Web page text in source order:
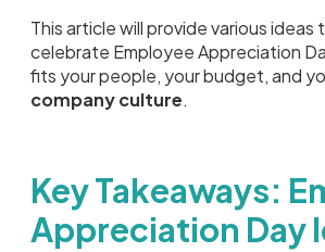
This article will provide various ideas
celebrate Employee Appreciation
fits your people, your budget, and
company culture.
Key Takeaways:
Appreciation Day